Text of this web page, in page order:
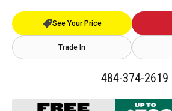
See Your Price
Trade In
484-374-2619